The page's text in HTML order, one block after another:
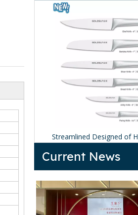
Knife Streamlined Designed of
Current News